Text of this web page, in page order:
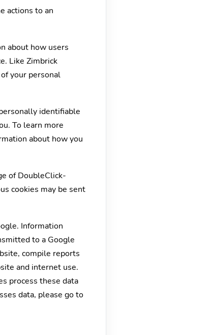
actions to an
about how users
Like Zimbrick
your personal
identifiable
To learn more
about how you
of DoubleClick-
cookies may be sent
Information
to a Google
compile reports
and internet use.
process these data
data, please go to